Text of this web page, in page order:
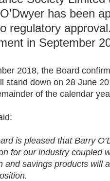
has been
regulatory
in September
2018, the Board
stand down on 28 June
of the calendar
is pleased that Barry
for our industry coupled
and savings products will